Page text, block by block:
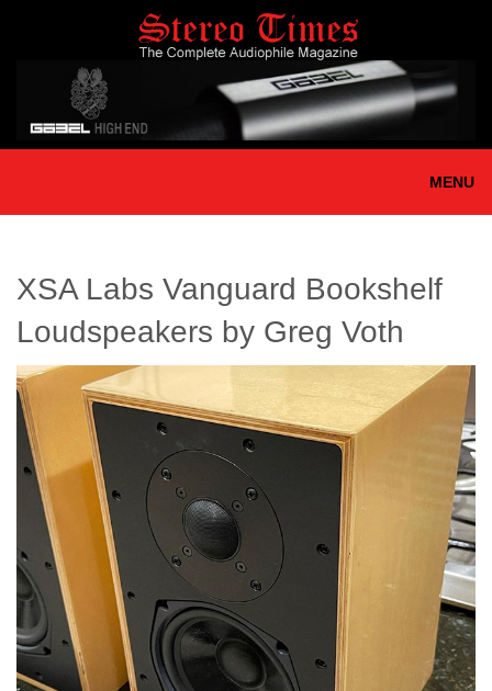
MENU
XSA Labs Vanguard Bookshelf
Loudspeakers by Greg Voth